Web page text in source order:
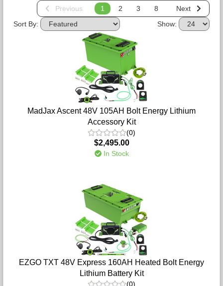
Previous 1 2 3 8
Next
Show:
Sort By:
MadJax Ascent 48V 105AH Bolt Energy Lithium
Accessory Kit
(0)
$2,495.00
In Stock
EZGO TXT 48V Express 160AH Heated Bolt Energy
Lithium Battery Kit
(0)